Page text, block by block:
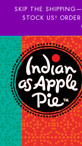
SKIP THE
STOCK US!